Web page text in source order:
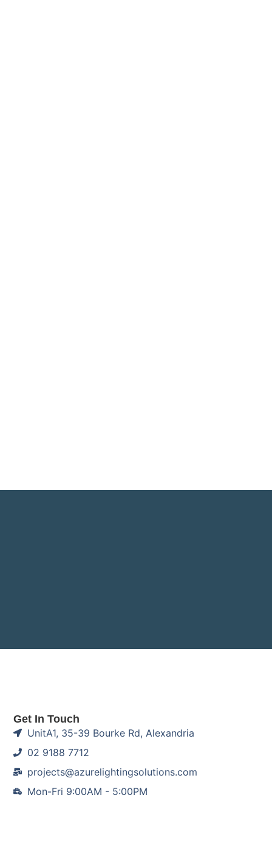
Get In Touch
UnitA1, 35-39 Bourke Rd, Alexandria
02 9188 7712
projects@azurelightingsolutions.com
Mon-Fri 9:00AM - 5:00PM